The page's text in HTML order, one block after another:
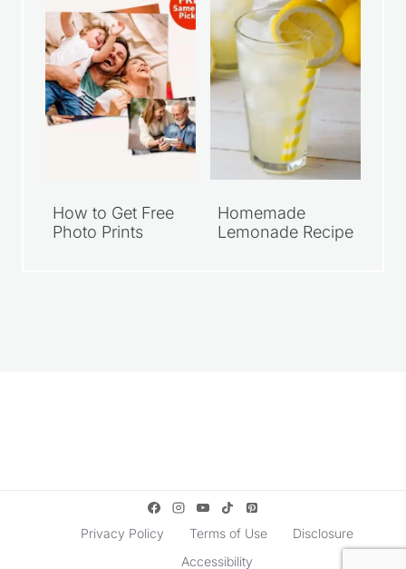
How to Get Free
Photo Prints
Homemade
Lemonade Recipe
Privacy Policy Terms of Use
Disclosure
Accessibility